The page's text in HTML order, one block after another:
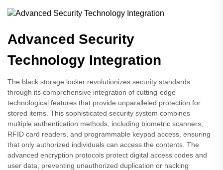
Advanced Security
Technology Integration
The black storage locker revolutionizes security standards
through its comprehensive integration of cutting-edge
technological features that provide unparalleled protection for
stored items. This sophisticated security system combines
multiple authentication methods, including biometric scanners,
RFID card readers, and programmable keypad access, ensuring
that only authorized individuals can access the contents. The
advanced encryption protocols protect digital access codes and
user data, preventing unauthorized duplication or hacking